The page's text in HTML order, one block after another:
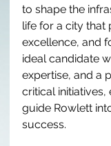
to shape the
life for a city that
excellence, and
ideal candidate
expertise, and a
critical
guide Rowlett
success.